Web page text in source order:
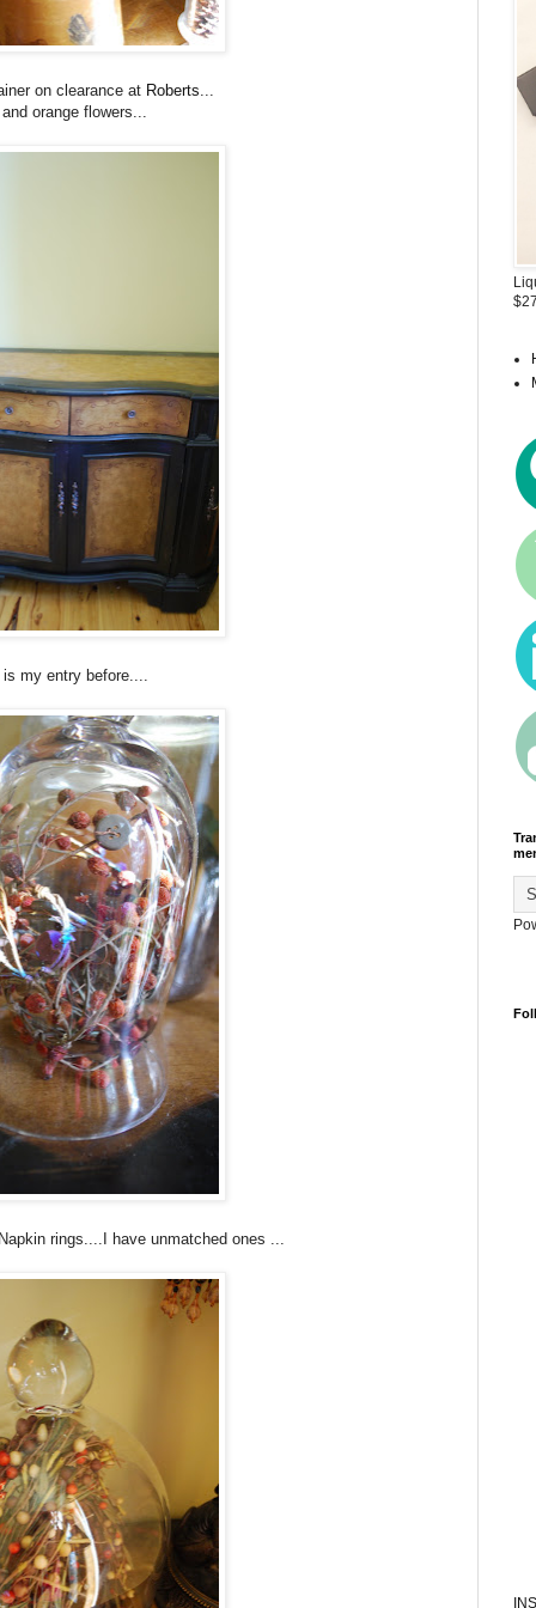
on clearance at Roberts
orange flowers...
my entry before....
rings....I have unmatched ones ...